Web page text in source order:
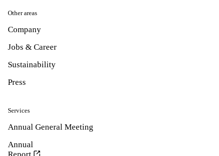
Other areas
Company
Jobs & Career
Sustainability
Press
Services
Annual General Meeting
Annual
Report